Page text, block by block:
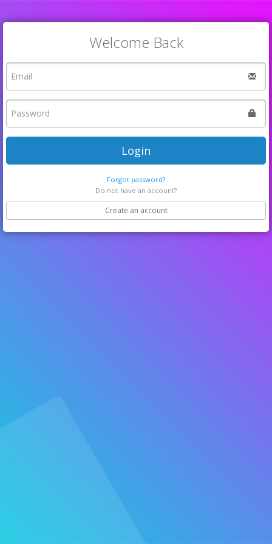
Welcome Back
Login
Forgot password?
Do not have an account?
Create an account